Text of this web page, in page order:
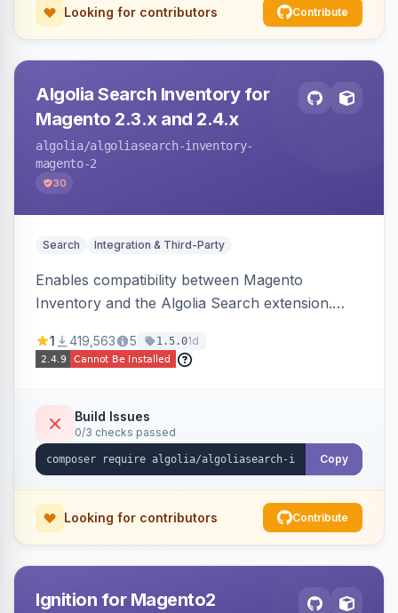
Looking for contributors Contribute
Algolia Search Inventory for
Magento 2.3.x and 2.4.x
algolia/algoliasearch-inventory-
magento-2
30
Search Integration & Third-Party
Enables compatibility between Magento
Inventory and the Algolia Search extension.
stock availability.
1 419,563 5 1.5.01d
Build Issues
0/3 checks passed
Copy
Looking for contributors Contribute
Ignition for Magento2